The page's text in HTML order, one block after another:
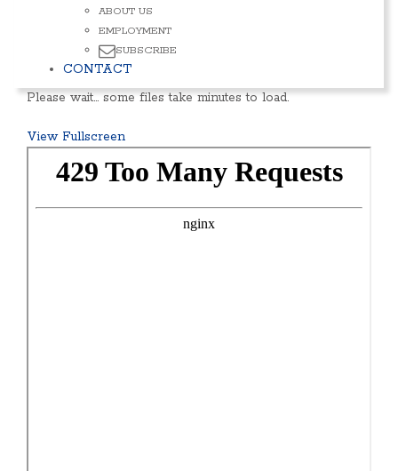
ABOUT US
EMPLOYMENT
SUBSCRIBE
CONTACT
Please wait… some files take minutes to load.
View Fullscreen